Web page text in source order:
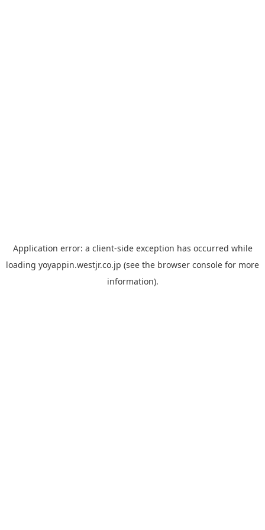
Application error: a client-side exception has occurred while
loading yoyappin.westjr.co.jp (see the browser console for more
information).